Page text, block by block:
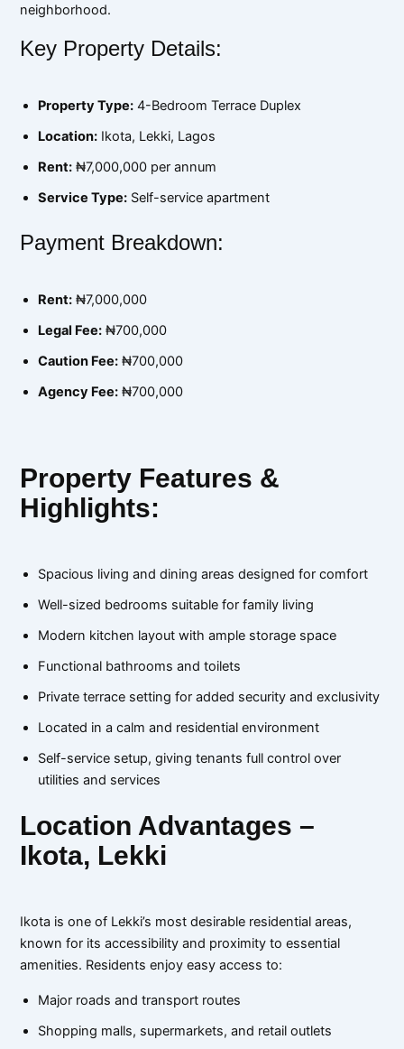
neighborhood.
Key Property Details:
Property Type: 4-Bedroom Terrace Duplex
Location: Ikota, Lekki, Lagos
Rent: ₦7,000,000 per annum
Service Type: Self-service apartment
Payment Breakdown:
Rent: ₦7,000,000
Legal Fee: ₦700,000
Caution Fee: ₦700,000
Agency Fee: ₦700,000
Property Features &
Highlights:
Spacious living and dining areas designed for comfort
Well-sized bedrooms suitable for family living
Modern kitchen layout with ample storage space
Functional bathrooms and toilets
Private terrace setting for added security and exclusivity
Located in a calm and residential environment
Self-service setup, giving tenants full control over
utilities and services
Location Advantages –
Ikota, Lekki
Ikota is one of Lekki’s most desirable residential areas,
known for its accessibility and proximity to essential
amenities. Residents enjoy easy access to:
Major roads and transport routes
Shopping malls, supermarkets, and retail outlets